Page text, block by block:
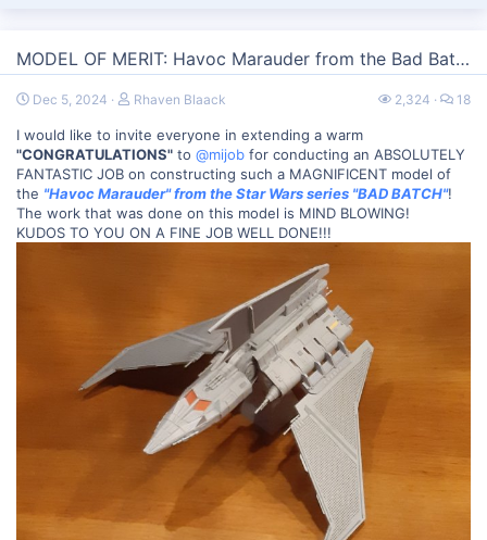
MODEL OF MERIT: Havoc Marauder from the Bad Batch
Dec 5, 2024 Rhaven Blaack 2,324 18
I would like to invite everyone in extending a warm
"CONGRATULATIONS" to @mijob for conducting an ABSOLUTELY
FANTASTIC JOB on constructing such a MAGNIFICENT model of
the "Havoc Marauder" from the Star Wars series "BAD BATCH"!
The work that was done on this model is MIND BLOWING!
KUDOS TO YOU ON A FINE JOB WELL DONE!!!